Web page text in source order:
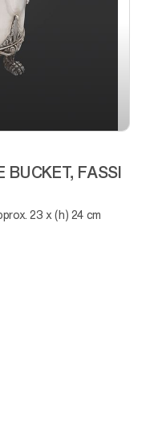
BUCKET, FASSI